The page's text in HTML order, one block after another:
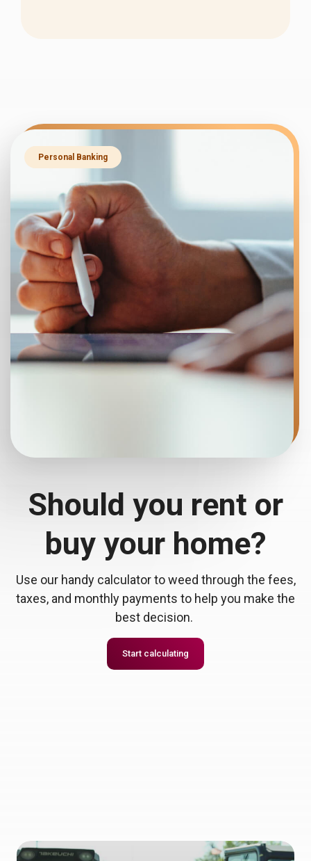
Personal Banking
Should you rent or
buy your home?
Use our handy calculator to weed through the fees,
taxes, and monthly payments to help you make the
best decision.
Start calculating